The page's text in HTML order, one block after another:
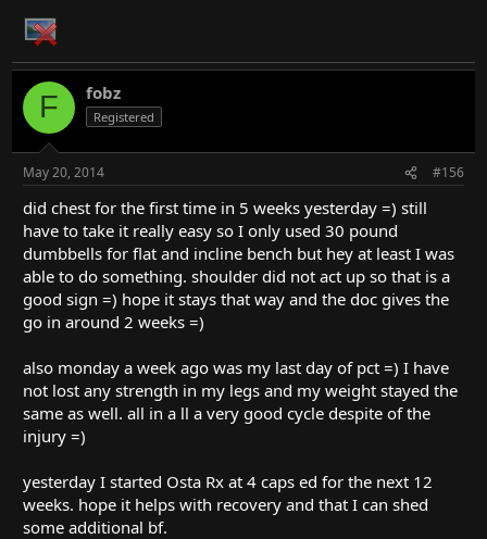
F fobz
Registered
May 20, 2014 #156
did chest for the first time in 5 weeks yesterday =) still
have to take it really easy so I only used 30 pound
dumbbells for flat and incline bench but hey at least I was
able to do something. shoulder did not act up so that is a
good sign =) hope it stays that way and the doc gives the
go in around 2 weeks =)
also monday a week ago was my last day of pct =) I have
not lost any strength in my legs and my weight stayed the
same as well. all in a ll a very good cycle despite of the
injury =)
yesterday I started Osta Rx at 4 caps ed for the next 12
weeks. hope it helps with recovery and that I can shed
some additional bf.